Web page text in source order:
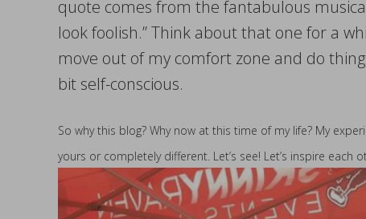
quote comes from the fantabulous
look foolish.” Think about that one for a
move out of my comfort zone and do
bit self-conscious.
So why this blog? Why now at this time of my life? My
yours or completely different. Let’s see! Let’s inspire